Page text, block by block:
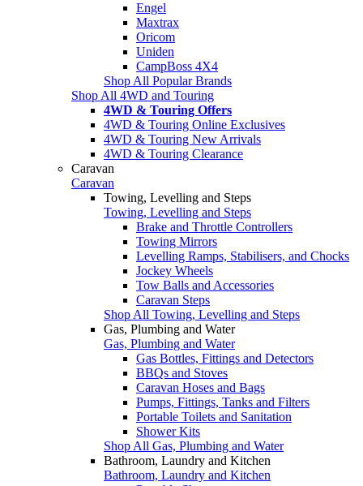
Engel
Maxtrax
Oricom
Uniden
CampBoss 4X4
Shop All Popular Brands
Shop All 4WD and Touring
4WD & Touring Offers
4WD & Touring Online Exclusives
4WD & Touring New Arrivals
4WD & Touring Clearance
Caravan
Caravan
Towing, Levelling and Steps
Towing, Levelling and Steps
Brake and Throttle Controllers
Towing Mirrors
Levelling Ramps, Stabilisers, and Chocks
Jockey Wheels
Tow Balls and Accessories
Caravan Steps
Shop All Towing, Levelling and Steps
Gas, Plumbing and Water
Gas, Plumbing and Water
Gas Bottles, Fittings and Detectors
BBQs and Stoves
Caravan Hoses and Bags
Pumps, Fittings, Tanks and Filters
Portable Toilets and Sanitation
Shower Kits
Shop All Gas, Plumbing and Water
Bathroom, Laundry and Kitchen
Bathroom, Laundry and Kitchen